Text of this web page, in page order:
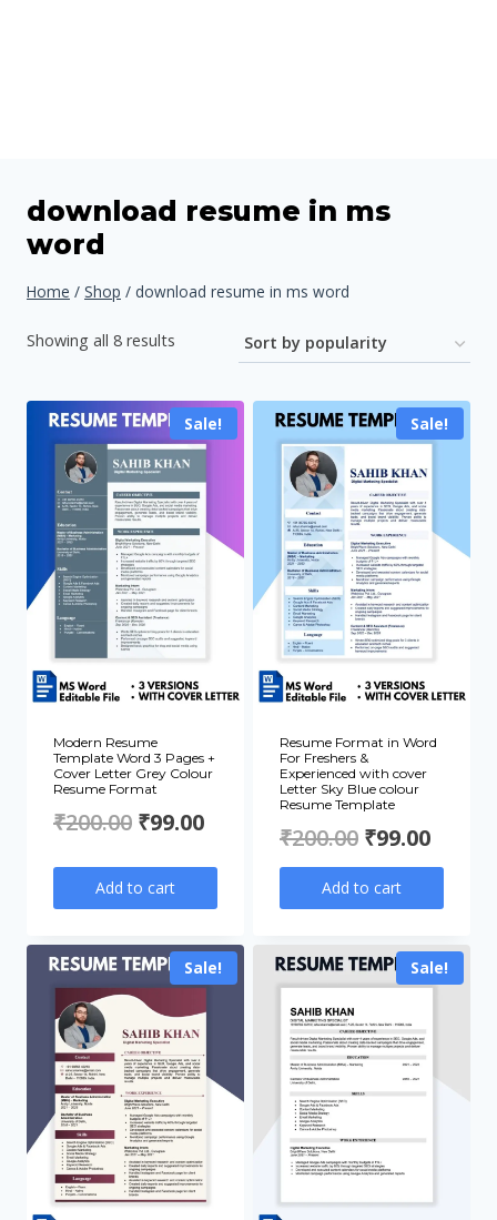
download resume in ms
word
Home / Shop / download resume in ms word
Showing all 8 results
popularity
Sale!
Modern Resume
Template Word 3 Pages +
Cover Letter Grey Colour
Resume Format
₹200.00 Original
price
was:
₹200.00.
₹99.00Current
price
is:
₹99.00.
Add to cart
Sale!
Resume Format in Word
For Freshers &
Experienced with cover
Letter Sky Blue colour
Resume Template
₹200.00 Original
price
₹200.00.
₹99.00
Add to cart
Sale! Sale!